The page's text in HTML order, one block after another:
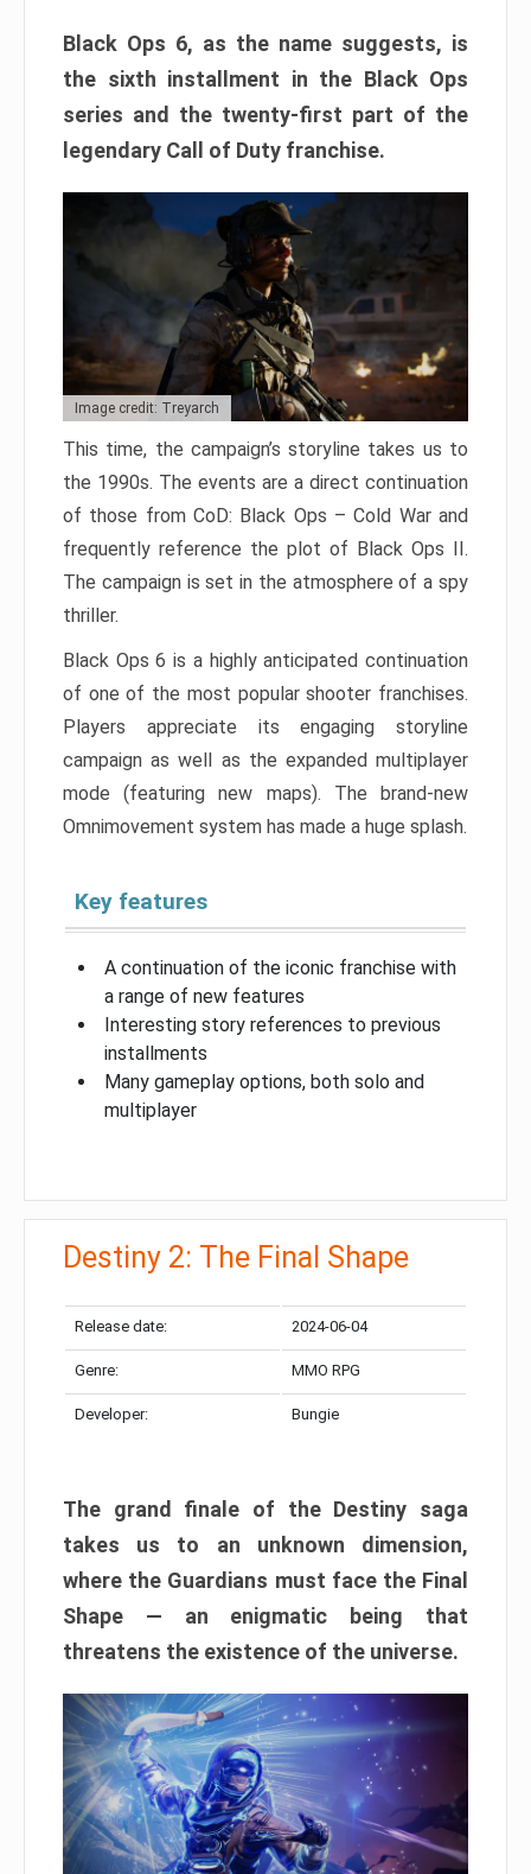
Black Ops 6, as the name suggests, is
the sixth installment in the Black Ops
series and the twenty-first part of the
legendary Call of Duty franchise.
Image credit: Treyarch
This time, the campaign’s storyline takes us to
the 1990s. The events are a direct continuation
of those from CoD: Black Ops – Cold War and
frequently reference the plot of Black Ops II.
The campaign is set in the atmosphere of a spy
thriller.
Black Ops 6 is a highly anticipated continuation
of one of the most popular shooter franchises.
Players appreciate its engaging storyline
campaign as well as the expanded multiplayer
mode (featuring new maps). The brand-new
Omnimovement system has made a huge splash.
Key features
A continuation of the iconic franchise with
a range of new features
Interesting story references to previous
installments
Many gameplay options, both solo and
multiplayer
Destiny 2: The Final Shape
Release date: 2024-06-04
Genre: MMO RPG
Developer: Bungie
The grand finale of the Destiny saga
takes us to an unknown dimension,
where the Guardians must face the Final
Shape — an enigmatic being that
threatens the existence of the universe.